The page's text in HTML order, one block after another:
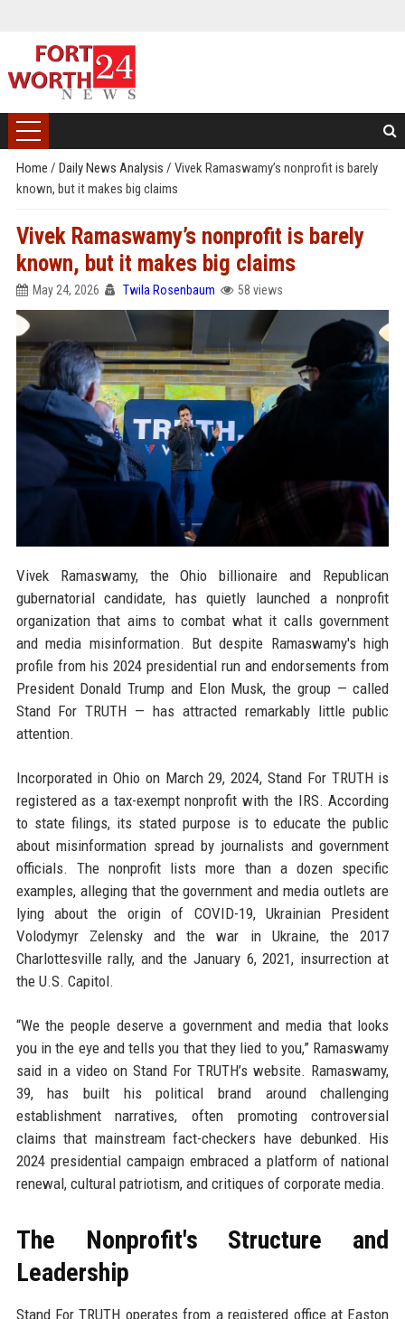
Home / Daily News Analysis / Vivek Ramaswamy’s nonprofit is barely
known, but it makes big claims
Vivek Ramaswamy’s nonprofit is barely
known, but it makes big claims
May 24, 2026 Twila Rosenbaum 58 views
Vivek Ramaswamy, the Ohio billionaire and Republican
gubernatorial candidate, has quietly launched a nonprofit
organization that aims to combat what it calls government
and media misinformation. But despite Ramaswamy's high
profile from his 2024 presidential run and endorsements from
President Donald Trump and Elon Musk, the group — called
Stand For TRUTH — has attracted remarkably little public
attention.
Incorporated in Ohio on March 29, 2024, Stand For TRUTH is
registered as a tax-exempt nonprofit with the IRS. According
to state filings, its stated purpose is to educate the public
about misinformation spread by journalists and government
officials. The nonprofit lists more than a dozen specific
examples, alleging that the government and media outlets are
lying about the origin of COVID-19, Ukrainian President
Volodymyr Zelensky and the war in Ukraine, the 2017
Charlottesville rally, and the January 6, 2021, insurrection at
the U.S. Capitol.
“We the people deserve a government and media that looks
you in the eye and tells you that they lied to you,” Ramaswamy
said in a video on Stand For TRUTH’s website. Ramaswamy,
39, has built his political brand around challenging
establishment narratives, often promoting controversial
claims that mainstream fact-checkers have debunked. His
2024 presidential campaign embraced a platform of national
renewal, cultural patriotism, and critiques of corporate media.
The Nonprofit's Structure and
Leadership
Stand For TRUTH operates from a registered office at Easton